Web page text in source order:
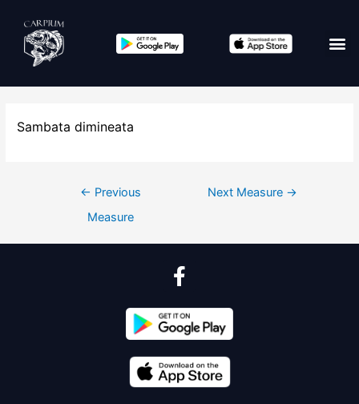
Sambata dimineata
← Previous
Measure
Next Measure →